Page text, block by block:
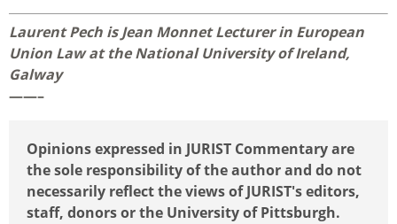
Laurent Pech is Jean Monnet Lecturer in European
Union Law at the National University of Ireland,
Galway
——–
Opinions expressed in JURIST Commentary are
the sole responsibility of the author and do not
necessarily reflect the views of JURIST's editors,
staff, donors or the University of Pittsburgh.